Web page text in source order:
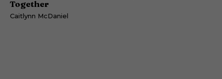
Together
Caitlynn McDaniel